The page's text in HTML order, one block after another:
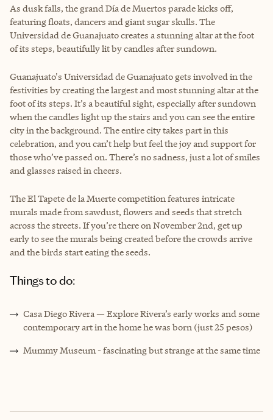
As dusk falls, the grand Día de Muertos parade kicks off,
featuring floats, dancers and giant sugar skulls. The
Universidad de Guanajuato creates a stunning altar at the foot
of its steps, beautifully lit by candles after sundown.
Guanajuato's Universidad de Guanajuato gets involved in the
festivities by creating the largest and most stunning altar at the
foot of its steps. It’s a beautiful sight, especially after sundown
when the candles light up the stairs and you can see the entire
city in the background. The entire city takes part in this
celebration, and you can’t help but feel the joy and support for
those who’ve passed on. There’s no sadness, just a lot of smiles
and glasses raised in cheers.
The El Tapete de la Muerte competition features intricate
murals made from sawdust, flowers and seeds that stretch
across the streets. If you’re there on November 2nd, get up
early to see the murals being created before the crowds arrive
and the birds start eating the seeds.
Things to do:
Casa Diego Rivera — Explore Rivera’s early works and some
contemporary art in the home he was born (just 25 pesos)
Mummy Museum - fascinating but strange at the same time